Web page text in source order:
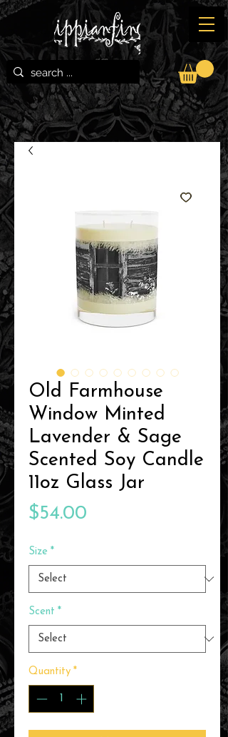
Old Farmhouse
Window Minted
Lavender & Sage
Scented Soy Candle
11oz Glass Jar
$54.00
Size *
Scent *
Quantity *